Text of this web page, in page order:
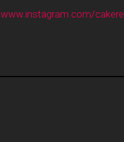
www.instagram.com/